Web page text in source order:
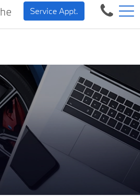
BMW — Sheer Driving Pleasure.
FR
Service Appt.